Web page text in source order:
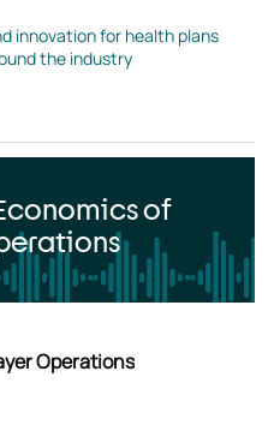
innovation for health plans
the industry
of
Operations